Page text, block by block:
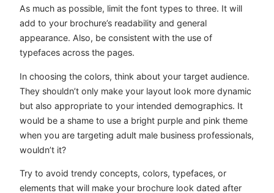
As much as possible, limit the font types to three. It will
add to your brochure’s readability and general
appearance. Also, be consistent with the use of
typefaces across the pages.
In choosing the colors, think about your target audience.
They shouldn’t only make your layout look more dynamic
but also appropriate to your intended demographics. It
would be a shame to use a bright purple and pink theme
when you are targeting adult male business professionals,
wouldn’t it?
Try to avoid trendy concepts, colors, typefaces, or
elements that will make your brochure look dated after